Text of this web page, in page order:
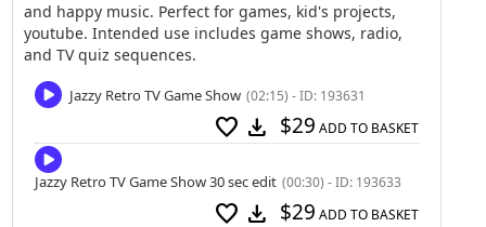
and happy music. Perfect for games, kid's projects,
youtube. Intended use includes game shows, radio,
and TV quiz sequences.
Jazzy Retro TV Game Show (02:15) - ID: 193631
favorite download $29 ADD TO BASKET
Jazzy Retro TV Game Show 30 sec edit (00:30) - ID: 193633
favorite download $29 ADD TO BASKET